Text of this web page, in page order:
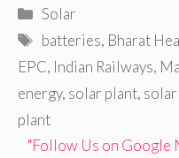
Categories
Solar
Tags
batteries, Bharat
EPC, Indian Railways,
energy, solar plant,
plant
"Follow Us on Google